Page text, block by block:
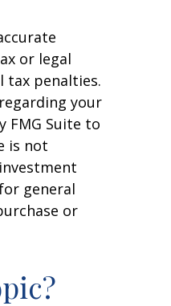
or legal
tax penalties.
your
FMG Suite to
is not
general
or